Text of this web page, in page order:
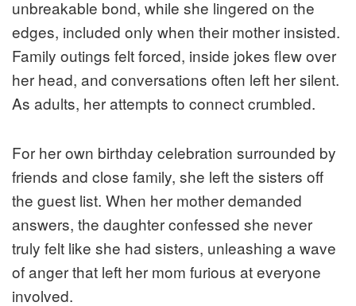
unbreakable bond, while she lingered on the
edges, included only when their mother insisted.
Family outings felt forced, inside jokes flew over
her head, and conversations often left her silent.
As adults, her attempts to connect crumbled.
For her own birthday celebration surrounded by
friends and close family, she left the sisters off
the guest list. When her mother demanded
answers, the daughter confessed she never
truly felt like she had sisters, unleashing a wave
of anger that left her mom furious at everyone
involved.